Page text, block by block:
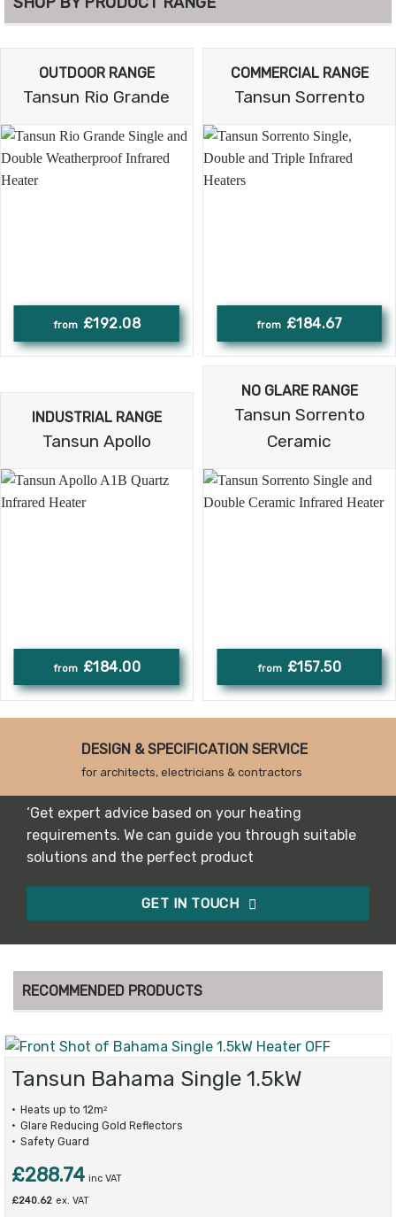
OUTDOOR RANGE
Tansun Rio Grande
£192.08
COMMERCIAL RANGE
Tansun Sorrento
£184.67
INDUSTRIAL RANGE
Tansun Apollo
£184.00
NO GLARE RANGE
Tansun Sorrento
Ceramic
£157.50
DESIGN & SPECIFICATION SERVICE
for architects, electricians & contractors
‘Get expert advice based on your heating
requirements. We can guide you through suitable
solutions and the perfect product
GET IN TOUCH
RECOMMENDED PRODUCTS
Tansun Bahama Single 1.5kW
Heats up to 12m2
Glare Reducing Gold Reflectors
Safety Guard
£288.74 inc VAT
£240.62 ex. VAT